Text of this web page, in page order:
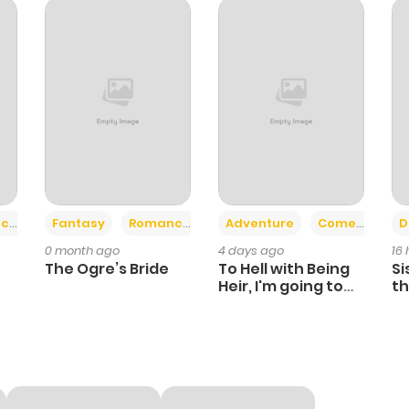
1,087 5 months ago
5 months ago
Fantasy Romance
0 month ago
The Ogre’s Bride
Adventure Comedy +6
4 days ago
To Hell with Being
Heir, I'm going to